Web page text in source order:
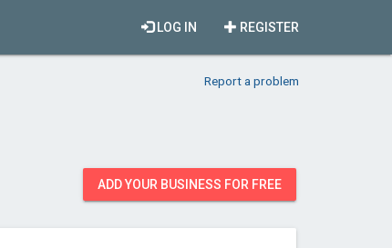
REGISTER
LOG IN
Report a problem
ADD YOUR BUSINESS FOR FREE